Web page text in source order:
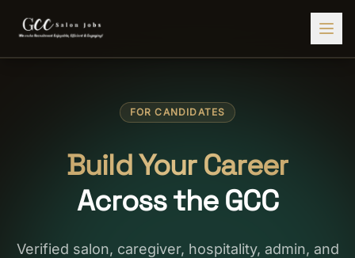
Hospitality Staffing
💼 Admin Staffing
FOR CANDIDATES
Build Your Career
Across the GCC
Verified salon, caregiver, hospitality, admin, and